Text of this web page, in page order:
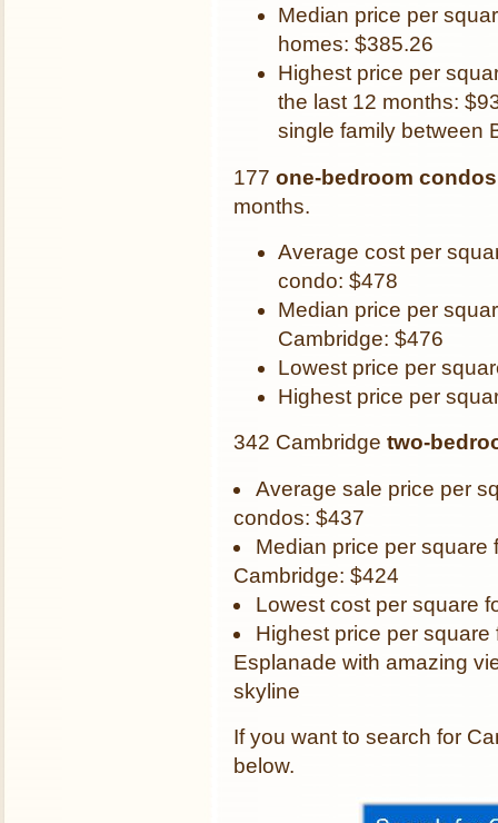
Median price per
homes: $385.26
Highest price per
the last 12 months:
single family between
177 one-bedroom condos
months.
Average cost per
condo: $478
Median price per
Cambridge: $476
Lowest price per
Highest price per
342 Cambridge two-
Average sale price per
condos: $437
Median price per square
Cambridge: $424
Lowest cost per square
Highest price per
Esplanade with amazing
skyline
If you want to search for
below.